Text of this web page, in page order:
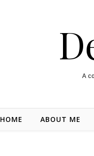
A
HOME ABOUT ME